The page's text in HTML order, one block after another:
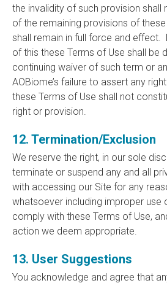
the invalidity of such provision
of the remaining provisions of
shall remain in full force and
of this these Terms of Use shall be
continuing waiver of such term or
AOBiome’s failure to assert any
these Terms of Use shall not
right or provision.
12. Termination/Exclusion
We reserve the right, in our sole
terminate or suspend any and all
with accessing our Site for any
whatsoever including improper use
comply with these Terms of Use,
action we deem appropriate.
13. User Suggestions
You acknowledge and agree that